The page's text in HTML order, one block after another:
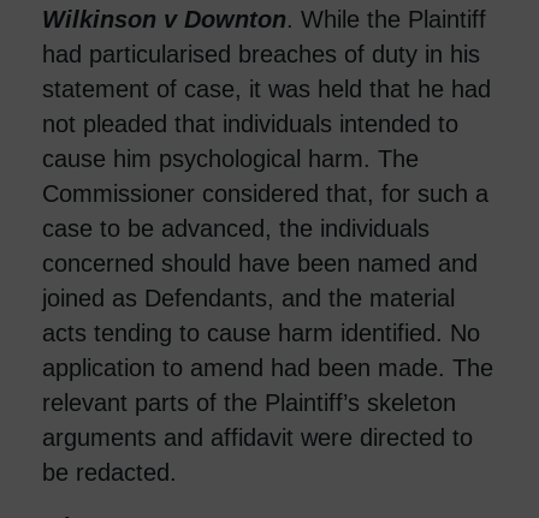
Wilkinson v Downton. While the Plaintiff
had particularised breaches of duty in his
statement of case, it was held that he had
not pleaded that individuals intended to
cause him psychological harm. The
Commissioner considered that, for such a
case to be advanced, the individuals
concerned should have been named and
joined as Defendants, and the material
acts tending to cause harm identified. No
application to amend had been made. The
relevant parts of the Plaintiff’s skeleton
arguments and affidavit were directed to
be redacted.